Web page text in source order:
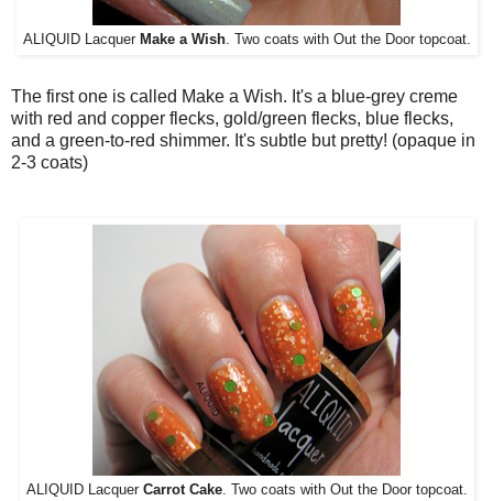
ALIQUID Lacquer Make a Wish. Two coats with Out the Door topcoat.
The first one is called Make a Wish. It's a blue-grey creme
with red and copper flecks, gold/green flecks, blue flecks,
and a green-to-red shimmer. It's subtle but pretty! (opaque in
2-3 coats)
ALIQUID Lacquer Carrot Cake. Two coats with Out the Door topcoat.